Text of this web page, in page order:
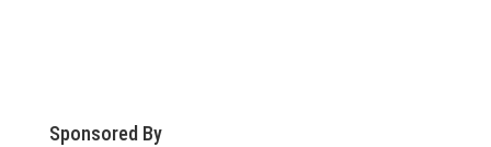
Sponsored By